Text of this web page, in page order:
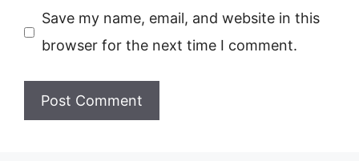
Save my name, email, and website in this
browser for the next time I comment.